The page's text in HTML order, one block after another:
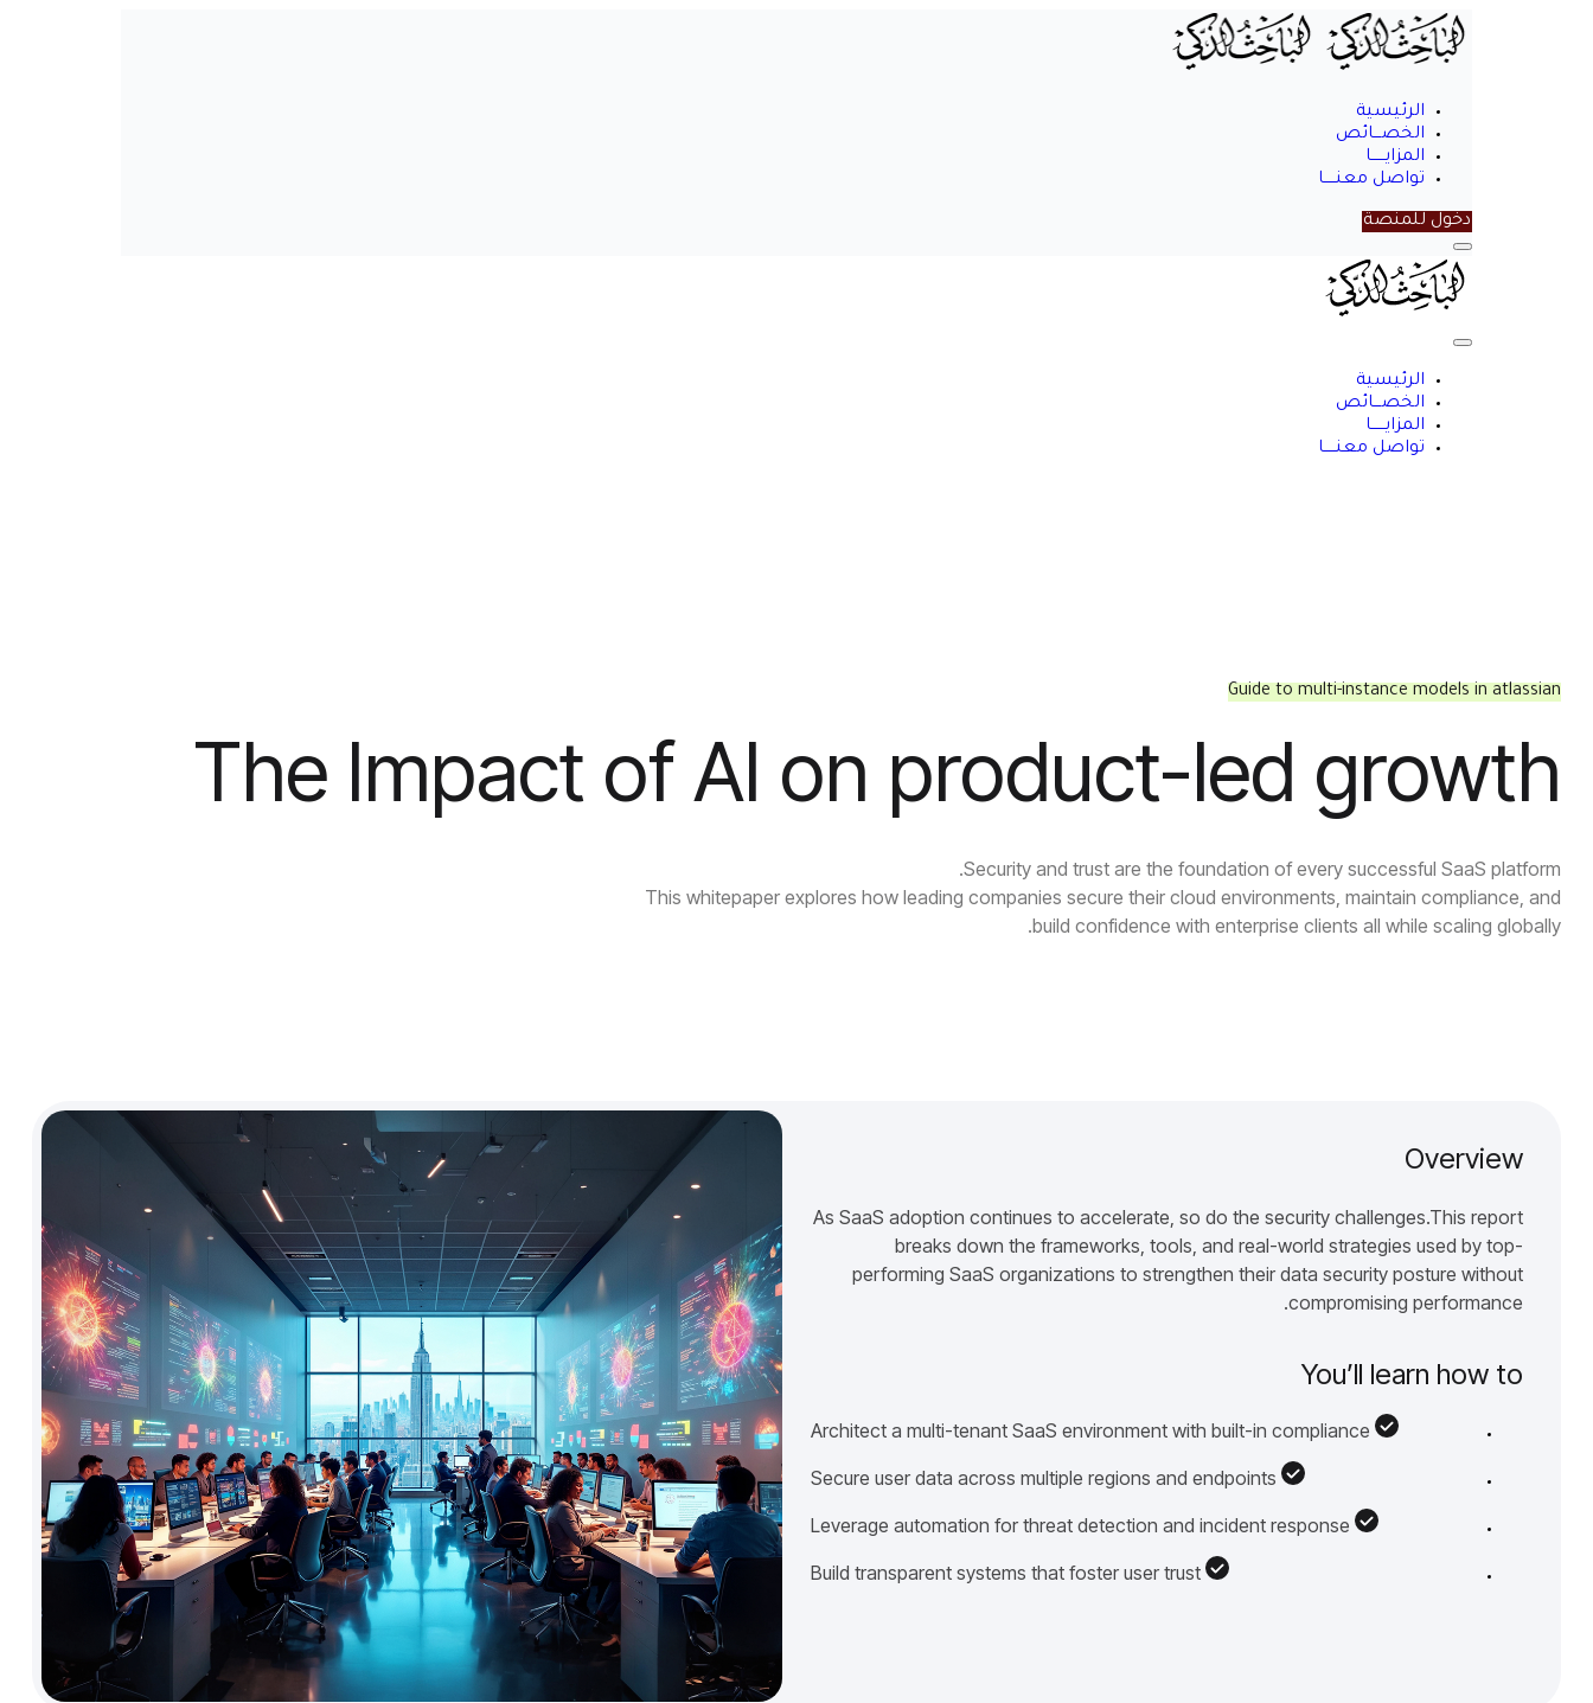
الرئيسية
الخصـــائص
المزايــــــا
تواصل معنـــــا
دخول للمنصة
Menu
الباحث
الذكي
Close
الرئيسية
الخصـــائص
المزايــــــا
تواصل معنـــــا
Guide to multi-instance models in atlassian
The Impact of AI on product-led growth
Security and trust are the foundation of every successful SaaS platform.
This whitepaper explores how leading companies secure their cloud environments, maintain compliance, and
build confidence with enterprise clients all while scaling globally.
Overview
As SaaS adoption continues to accelerate, so do the security challenges.This report
breaks down the frameworks, tools, and real-world strategies used by top-
performing SaaS organizations to strengthen their data security posture without
compromising performance.
You’ll learn how to
Architect a multi-tenant SaaS environment with built-in compliance
Secure user data across multiple regions and endpoints
Leverage automation for threat detection and incident response
Build transparent systems that foster user trust